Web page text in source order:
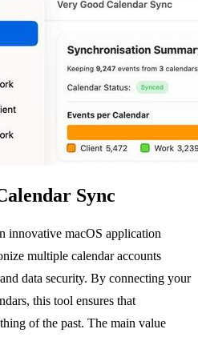
Sync
innovative macOS application
multiple calendar accounts
data security. By connecting your
this tool ensures that
of the past. The main value